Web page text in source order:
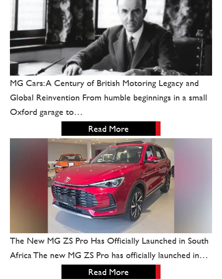
MG Cars: A Century of British Motoring Legacy and
Global Reinvention From humble beginnings in a small
Oxford garage to…
Read More
The New MG ZS Pro Has Officially Launched in South
Africa The new MG ZS Pro has officially launched in…
Read More